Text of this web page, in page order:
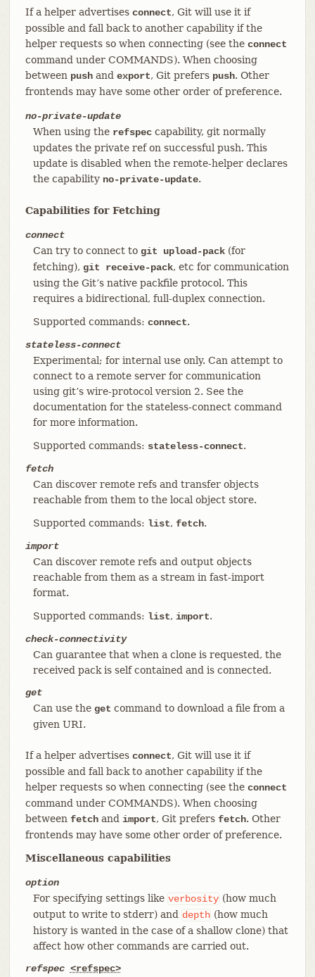
If a helper advertises connect, Git will use it if
possible and fall back to another capability if the
helper requests so when connecting (see the connect
command under COMMANDS). When choosing
between pushand export, Git prefers push. Other
frontends may have some other order of preference.
no-private-update
When using the refspeccapability, git normally
updates the private ref on successful push. This
update is disabled when the remote-helper declares
the capability no-private-update.
Capabilities for Fetching
connect
Can try to connect to git upload-pack(for
fetching), git receive-pack, etc for communication
using the Git’s native packfile protocol. This
requires a bidirectional, full-duplex connection.
Supported commands: connect.
stateless-connect
Experimental; for internal use only. Can attempt to
connect to a remote server for communication
using git’s wire-protocol version 2. See the
documentation for the stateless-connect command
for more information.
Supported commands: stateless-connect.
fetch
Can discover remote refs and transfer objects
reachable from them to the local object store.
Supported commands: list, fetch.
import
Can discover remote refs and output objects
reachable from them as a stream in fast-import
format.
Supported commands: list, import.
check-connectivity
Can guarantee that when a clone is requested, the
received pack is self contained and is connected.
get
Can use the get command to download a file from a
given URI.
If a helper advertises connect, Git will use it if
possible and fall back to another capability if the
helper requests so when connecting (see the connect
command under COMMANDS). When choosing
between fetchand import, Git prefers fetch. Other
frontends may have some other order of preference.
Miscellaneous capabilities
option
For specifying settings like verbosity (how much
output to write to stderr) and depth (how much
history is wanted in the case of a shallow clone) that
affect how other commands are carried out.
refspec <refspec>